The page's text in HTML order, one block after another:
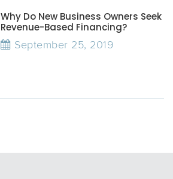
Why Do New Business Owners Seek
Revenue-Based Financing?
September 25, 2019